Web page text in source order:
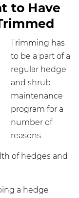
to Have
Trimming has
to be a part of a
regular hedge
and shrub
maintenance
program for a
number of
reasons.
of hedges and
a hedge